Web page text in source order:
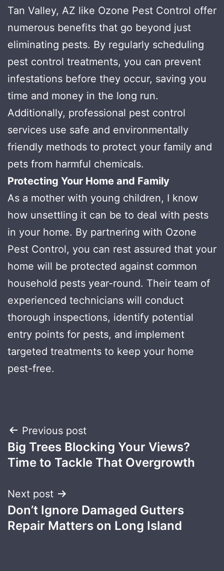
Tan Valley, AZ like Ozone Pest Control offer
numerous benefits that go beyond just
eliminating pests. By regularly scheduling
pest control treatments, you can prevent
infestations before they occur, saving you
time and money in the long run.
Additionally, professional pest control
services use safe and environmentally
friendly methods to protect your family and
pets from harmful chemicals.
Protecting Your Home and Family
As a mother with young children, I know
how unsettling it can be to deal with pests
in your home. By partnering with Ozone
Pest Control, you can rest assured that your
home will be protected against common
household pests year-round. Their team of
experienced technicians will conduct
thorough inspections, identify potential
entry points for pests, and implement
targeted treatments to keep your home
pest-free.
Post
navigation
Previous post
Big Trees Blocking Your Views?
Time to Tackle That Overgrowth
Next post
Don’t Ignore Damaged Gutters
Repair Matters on Long Island